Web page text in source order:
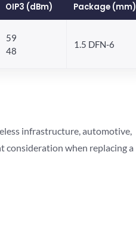
OIP3 (dBm) Package (mm)
59
48
1.5 DFN-6
infrastructure, automotive,
when replacing a